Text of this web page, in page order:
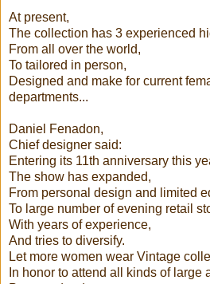
At present,
The collection has 3 experienced
From all over the world,
To tailored in person,
Designed and make for current
departments...
Daniel Fenadon,
Chief designer said:
Entering its 11th anniversary this
The show has expanded,
From personal design and limited
To large number of evening retail
With years of experience,
And tries to diversify.
Let more women wear Vintage
In honor to attend all kinds of large